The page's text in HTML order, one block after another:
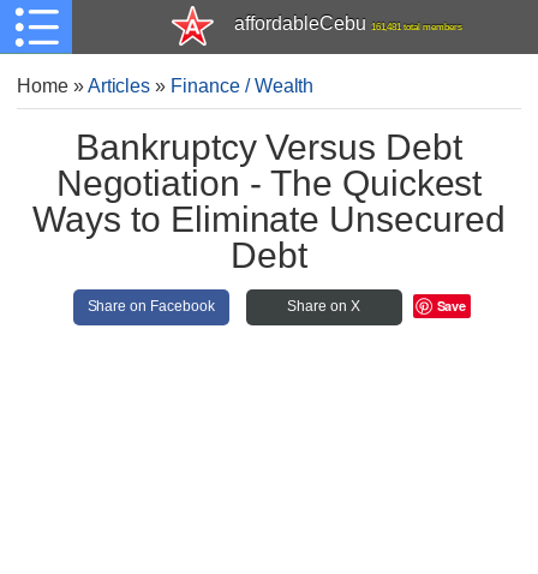
affordableCebu 161,481 total members
Home»Articles » Finance / Wealth
Bankruptcy Versus Debt
Negotiation - The Quickest
Ways to Eliminate Unsecured
Debt
Share on Facebook Share on X Save